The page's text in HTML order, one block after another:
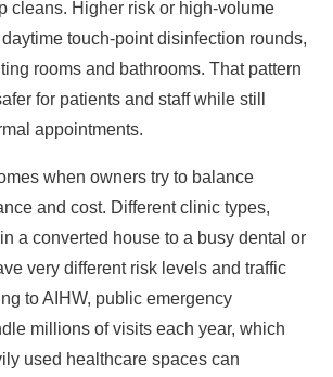
cleans. Higher risk or high‑volume
touch‑point disinfection rounds,
rooms and bathrooms. That pattern
for patients and staff while still
appointments.
when owners try to balance
and cost. Different clinic types,
a converted house to a busy dental or
very different risk levels and traffic
to AIHW, public emergency
millions of visits each year, which
used healthcare spaces can